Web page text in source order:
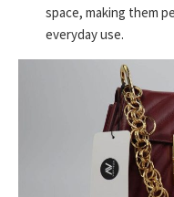
space, making them
everyday use.